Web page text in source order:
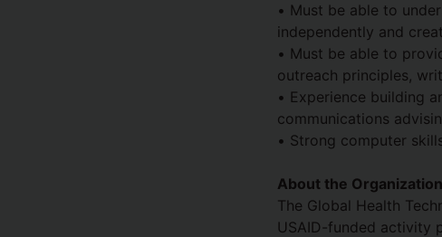
• Must be able to
independently and
• Must be able to
outreach principles,
• Experience building
communications
• Strong computer
About the Organization
The Global Health
USAID-funded activity